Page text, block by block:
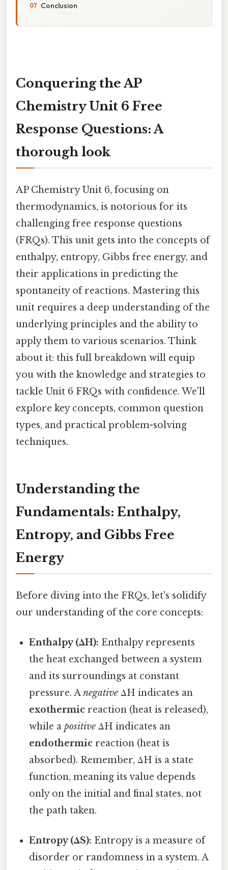
Conclusion
Conquering the AP
Chemistry Unit 6 Free
Response Questions: A
thorough look
AP Chemistry Unit 6, focusing on
thermodynamics, is notorious for its
challenging free response questions
(FRQs). This unit gets into the concepts of
enthalpy, entropy, Gibbs free energy, and
their applications in predicting the
spontaneity of reactions. Mastering this
unit requires a deep understanding of the
underlying principles and the ability to
apply them to various scenarios. Think
about it: this full breakdown will equip
you with the knowledge and strategies to
tackle Unit 6 FRQs with confidence. We'll
explore key concepts, common question
types, and practical problem-solving
techniques.
Understanding the
Fundamentals: Enthalpy,
Entropy, and Gibbs Free
Energy
Before diving into the FRQs, let's solidify
our understanding of the core concepts:
Enthalpy (ΔH): Enthalpy represents
the heat exchanged between a system
and its surroundings at constant
pressure. Anegative ΔH indicates an
exothermic reaction (heat is released),
while apositive ΔH indicates an
endothermic reaction (heat is
absorbed). Remember, ΔH is a state
function, meaning its value depends
only on the initial and final states, not
the path taken.
Entropy (ΔS): Entropy is a measure of
disorder or randomness in a system. A